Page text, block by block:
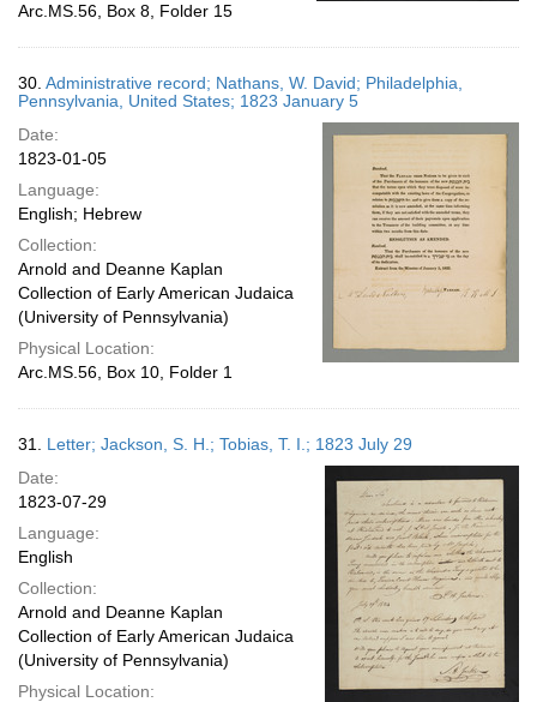
Arc.MS.56, Box 8, Folder 15
30. Administrative record; Nathans, W. David; Philadelphia,
Pennsylvania, United States; 1823 January 5
Date:
1823-01-05
Language:
English; Hebrew
Collection:
Arnold and Deanne Kaplan
Collection of Early American Judaica
(University of Pennsylvania)
Physical Location:
Arc.MS.56, Box 10, Folder 1
31. Letter; Jackson, S. H.; Tobias, T. I.; 1823 July 29
Date:
1823-07-29
Language:
English
Collection:
Arnold and Deanne Kaplan
Collection of Early American Judaica
(University of Pennsylvania)
Physical Location: